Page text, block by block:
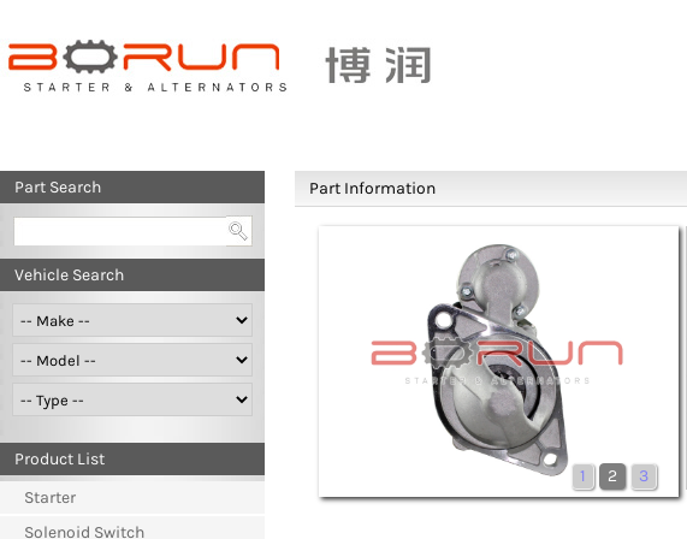
Part Search
Vehicle Search
Product List
Starter
Solenoid Switch
Part Information
1 2 3